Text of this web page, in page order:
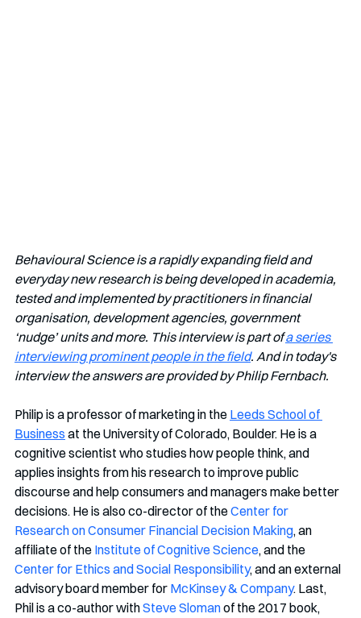
Behavioural Science is a rapidly expanding field and
everyday new research is being developed in academia,
tested and implemented by practitioners in financial
organisation, development agencies, government
‘nudge’ units and more. This interview is part of a series
interviewing prominent people in the field. And in today's
interview the answers are provided by Philip Fernbach.
Philip is a professor of marketing in the Leeds School of
Business at the University of Colorado, Boulder. He is a
cognitive scientist who studies how people think, and
applies insights from his research to improve public
discourse and help consumers and managers make better
decisions. He is also co-director of the Center for
Research on Consumer Financial Decision Making, an
affiliate of the Institute of Cognitive Science, and the
Center for Ethics and Social Responsibility, and an external
advisory board member for McKinsey & Company. Last,
Phil is a co-author with Steve Sloman of the 2017 book,